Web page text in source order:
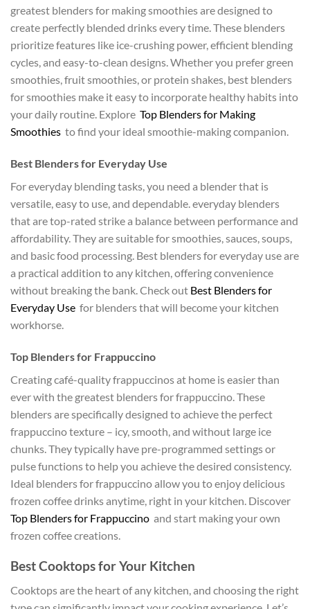
greatest blenders for making smoothies are designed to
create perfectly blended drinks every time. These blenders
prioritize features like ice-crushing power, efficient blending
cycles, and easy-to-clean designs. Whether you prefer green
smoothies, fruit smoothies, or protein shakes, best blenders
for smoothies make it easy to incorporate healthy habits into
your daily routine. Explore Top Blenders for Making
Smoothies to find your ideal smoothie-making companion.
Best Blenders for Everyday Use
For everyday blending tasks, you need a blender that is
versatile, easy to use, and dependable. everyday blenders
that are top-rated strike a balance between performance and
affordability. They are suitable for smoothies, sauces, soups,
and basic food processing. Best blenders for everyday use are
a practical addition to any kitchen, offering convenience
without breaking the bank. Check out Best Blenders for
Everyday Use for blenders that will become your kitchen
workhorse.
Top Blenders for Frappuccino
Creating café-quality frappuccinos at home is easier than
ever with the greatest blenders for frappuccino. These
blenders are specifically designed to achieve the perfect
frappuccino texture – icy, smooth, and without large ice
chunks. They typically have pre-programmed settings or
pulse functions to help you achieve the desired consistency.
Ideal blenders for frappuccino allow you to enjoy delicious
frozen coffee drinks anytime, right in your kitchen. Discover
Top Blenders for Frappuccino and start making your own
frozen coffee creations.
Best Cooktops for Your Kitchen
Cooktops are the heart of any kitchen, and choosing the right